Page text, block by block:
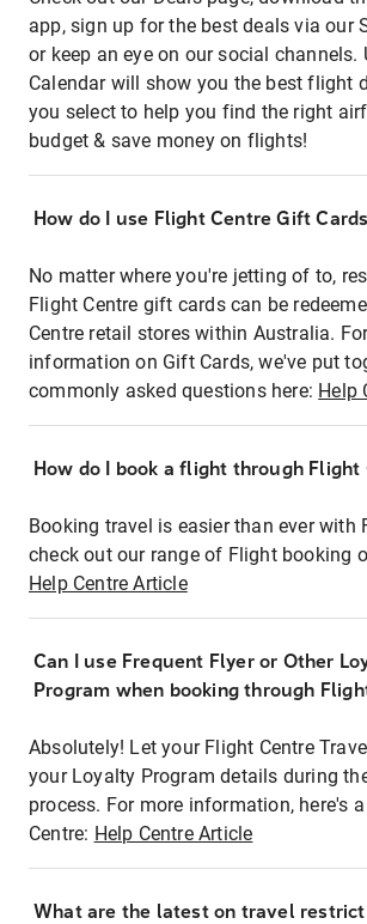
app, sign up for the best deals via our
or keep an eye on our social channels.
Calendar will show you the best flight
you select to help you find the right
budget & save money on flights!
How do I use Flight Centre Gift
No matter where you're jetting of to,
Flight Centre gift cards can be
Centre retail stores within Australia.
information on Gift Cards, we've put
commonly asked questions here: Help
How do I book a flight through Flight
Booking travel is easier than ever with
check out our range of Flight booking
Help Centre Article
Can I use Frequent Flyer or Other
Program when booking through
Absolutely! Let your Flight Centre
your Loyalty Program details during
process. For more information, here's
Centre: Help Centre Article
What are the latest on travel